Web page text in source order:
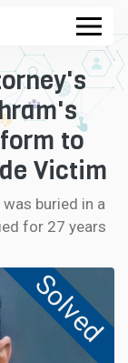
to
Victim
buried in a
for 27 years
Solved